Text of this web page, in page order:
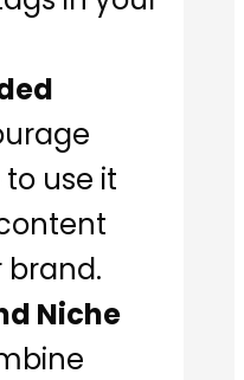
use it
brand.
Niche